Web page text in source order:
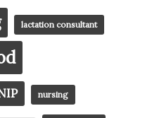
lactation consultant
nursing